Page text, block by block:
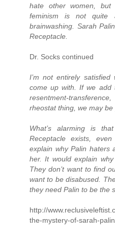
hate other women, but
feminism is not quite
brainwashing. Sarah
Receptacle.
Dr. Socks continued
I’m not entirely
come up with. If we add
resentment-
rheostat thing, we may be
What’s alarming is
Receptacle exists,
explain why Palin haters
her. It would explain
They don’t want to find
want to be disabused.
they need Palin to be the
http://
the-mystery-of-sarah-